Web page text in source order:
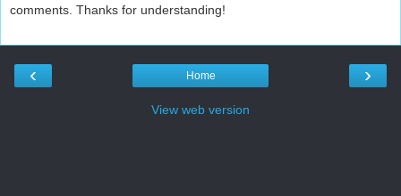
comments. Thanks for understanding!
‹ ›
Home
View web version